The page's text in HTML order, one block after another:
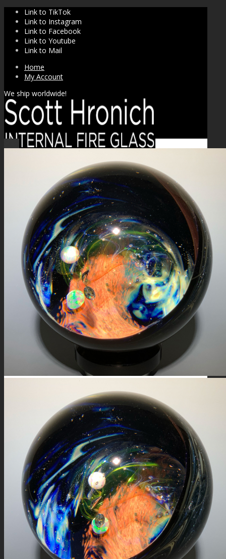
Link to TikTok
Link to Instagram
Link to Facebook
Link to Youtube
Link to Mail
Home
My Account
We ship worldwide!
FIRE SALE
SPHERES
SIGNATURE SERIES
COMETS & PLANETS
DICHROIC VORTEX
DICHROIC SWIRL
GALAXIES
STARS & PLANETS